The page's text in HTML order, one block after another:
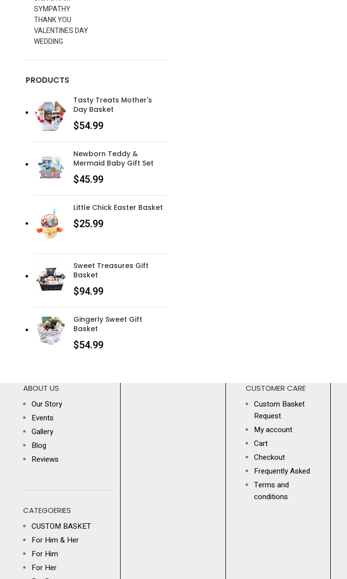
SYMPATHY
THANK YOU
VALENTINES DAY
WEDDING
PRODUCTS
Tasty Treats Mother's
Day Basket
$54.99
Newborn Teddy &
Mermaid Baby Gift Set
$45.99
Little Chick Easter Basket
$25.99
Sweet Treasures Gift
Basket
$94.99
Gingerly Sweet Gift
Basket
$54.99
ABOUT US
Our Story
Events
Gallery
Blog
Reviews
CATEGOERIES
CUSTOM BASKET
For Him & Her
For Him
For Her
CUSTOMER CARE
Custom Basket
Request
My account
Cart
Checkout
Frequently Asked
Terms and
conditions